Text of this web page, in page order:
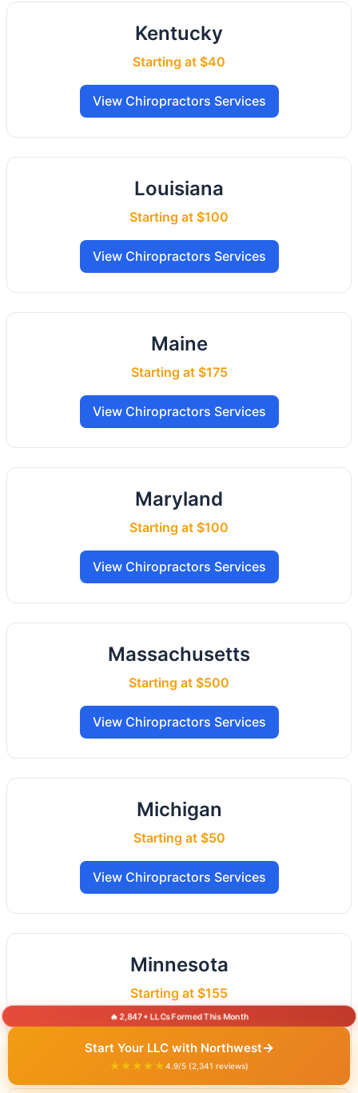
Kentucky
Starting at $40
View Chiropractors Services
Louisiana
Starting at $100
View Chiropractors Services
Maine
Starting at $175
View Chiropractors Services
Maryland
Starting at $100
View Chiropractors Services
Massachusetts
Starting at $500
View Chiropractors Services
Michigan
Starting at $50
View Chiropractors Services
Minnesota
Starting at $155
🔥 2,847+ LLCs Formed This Month
Start Your LLC with Northwest→
★★★★★4.9/5 (2,341 reviews)